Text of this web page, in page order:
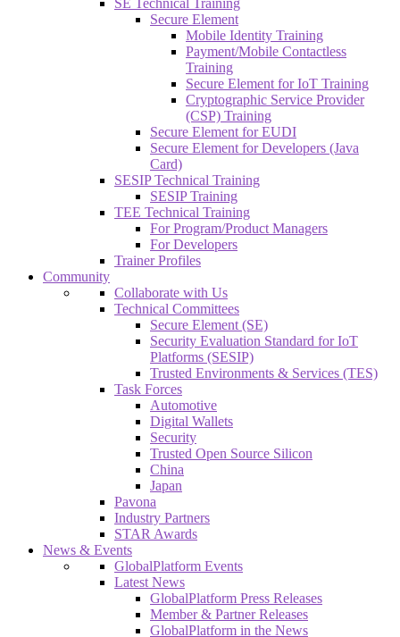
SE Technical Training
Secure Element
Mobile Identity Training
Payment/Mobile Contactless
Training
Secure Element for IoT Training
Cryptographic Service Provider
(CSP) Training
Secure Element for EUDI
Secure Element for Developers (Java
Card)
SESIP Technical Training
SESIP Training
TEE Technical Training
For Program/Product Managers
For Developers
Trainer Profiles
Community
Collaborate with Us
Technical Committees
Secure Element (SE)
Security Evaluation Standard for IoT
Platforms (SESIP)
Trusted Environments & Services (TES)
Task Forces
Automotive
Digital Wallets
Security
Trusted Open Source Silicon
China
Japan
Pavona
Industry Partners
STAR Awards
News & Events
GlobalPlatform Events
Latest News
GlobalPlatform Press Releases
Member & Partner Releases
GlobalPlatform in the News